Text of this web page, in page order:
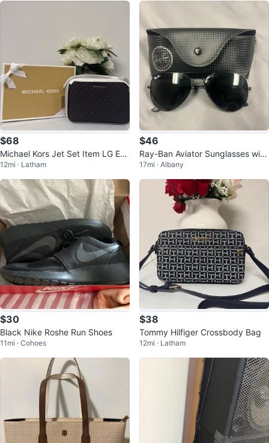
$68
Michael Kors Jet Set Item LG EW
Crossbody Bag
12mi · Latham
$46
Ray-Ban Aviator Sunglasses with
Case
17mi · Albany
$30
Black Nike Roshe Run Shoes
11mi · Cohoes
$38
Tommy Hilfiger Crossbody Bag
12mi · Latham